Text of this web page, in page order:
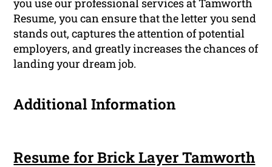
you use our professional services at Tamworth
Resume, you can ensure that the letter you send
stands out, captures the attention of potential
employers, and greatly increases the chances of
landing your dream job.
Additional Information
Resume for Brick Layer Tamworth